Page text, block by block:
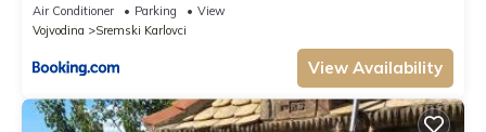
Air Conditioner Parking
View
Vojvodina
Sremski Karlovci
View Availability